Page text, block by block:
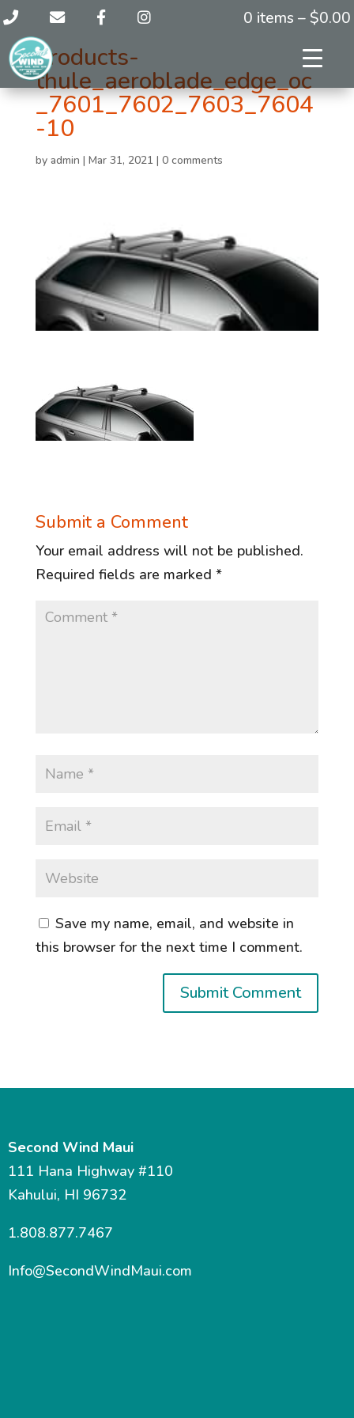
0 items – $0.00
products-
thule_aeroblade_edge_oc
_7601_7602_7603_7604
-10
by admin | Mar 31, 2021 | 0 comments
Submit a Comment
Your email address will not be published.
Required fields are marked *
Save my name, email, and website in
this browser for the next time I comment.
Second Wind Maui
111 Hana Highway #110
Kahului, HI 96732
1.808.877.7467
Info@SecondWindMaui.com